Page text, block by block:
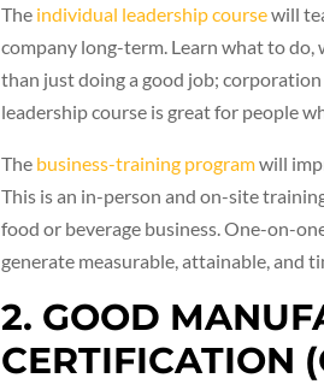
The individual leadership coursewill
company long-term. Learn what to
than just doing a good job;
leadership course is great for people
The business-training programwill
This is an in-person and on-site
food or beverage business. One-on-
generate measurable, attainable, and
2. GOOD
CERTIFICATION